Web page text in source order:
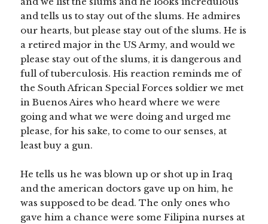
and tells us to stay out of the slums. He admires
our hearts, but please stay out of the slums. He is
a retired major in the US Army, and would we
please stay out of the slums, it is dangerous and
full of tuberculosis. His reaction reminds me of
the South African Special Forces soldier we met
in Buenos Aires who heard where we were
going and what we were doing and urged me
please, for his sake, to come to our senses, at
least buy a gun.
He tells us he was blown up or shot up in Iraq
and the american doctors gave up on him, he
was supposed to be dead. The only ones who
gave him a chance were some Filipina nurses at